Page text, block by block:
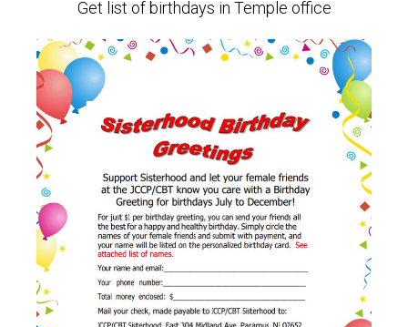
Get list of birthdays in Temple office